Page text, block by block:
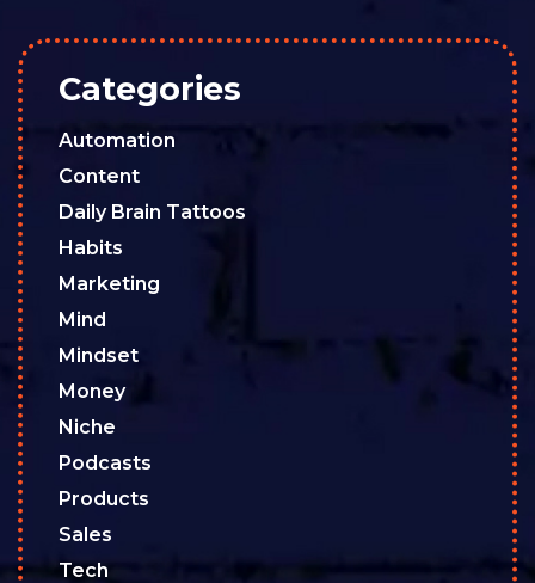
Categories
Automation
Content
Daily Brain Tattoos
Habits
Marketing
Mind
Mindset
Money
Niche
Podcasts
Products
Sales
Tech